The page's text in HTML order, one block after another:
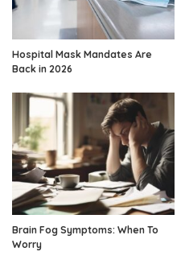
Hospital Mask Mandates Are
Back in 2026
Brain Fog Symptoms: When To
Worry